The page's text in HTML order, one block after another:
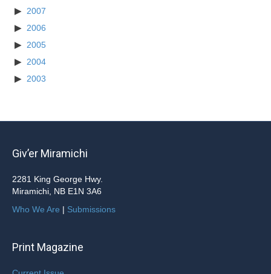
2007
2006
2005
2004
2003
Giv’er Miramichi
2281 King George Hwy.
Miramichi, NB E1N 3A6
Who We Are | Submissions
Print Magazine